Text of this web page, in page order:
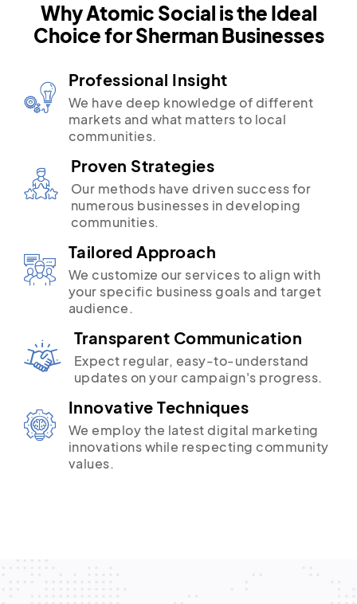
Why Atomic Social is the Ideal
Choice for Sherman Businesses
Professional Insight
We have deep knowledge of different
markets and what matters to local
communities.
Proven Strategies
Our methods have driven success for
numerous businesses in developing
communities.
Tailored Approach
We customize our services to align with
your specific business goals and target
audience.
Transparent Communication
Expect regular, easy-to-understand
updates on your campaign's progress.
Innovative Techniques
We employ the latest digital marketing
innovations while respecting community
values.